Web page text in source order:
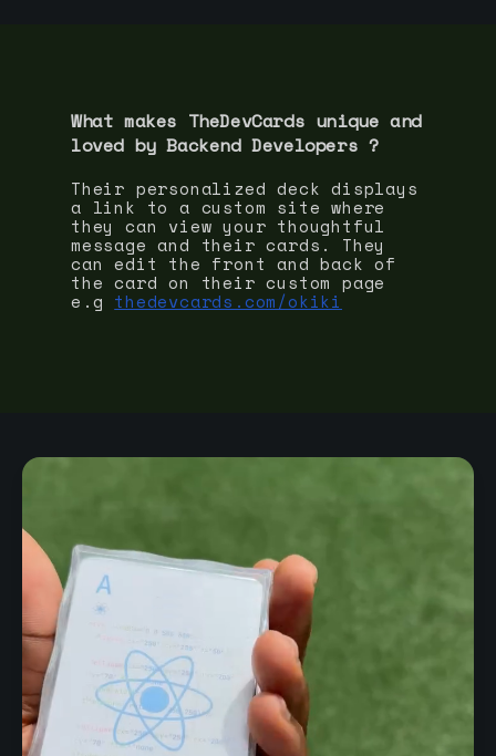
What makes TheDevCards unique and
loved by Backend Developers ?
Their personalized deck displays
a link to a custom site where
they can view your thoughtful
message and their cards. They
can edit the front and back of
the card on their custom page
e.g thedevcards.com/okiki